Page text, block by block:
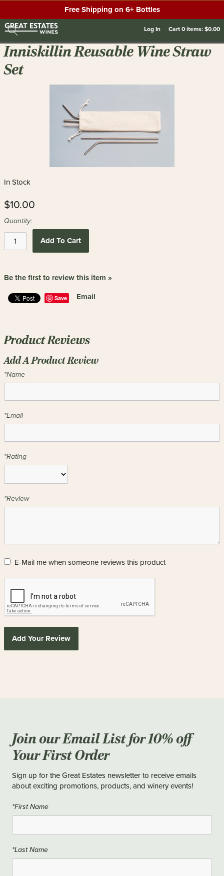
Free Shipping on 6+ Bottles
Log In Cart0items:$0.00
Inniskillin Reusable Wine Straw
Set
In Stock
$10.00
Quantity:
Add To Cart
Be the first to review this item »
Save Email
Product Reviews
Add A Product Review
*Name
*Email
*Rating
*Review
E-Mail me when someone reviews this product
Add Your Review
Join our Email List for 10% off
Your First Order
Sign up for the Great Estates newsletter to receive emails
about exciting promotions, products, and winery events!
*First Name
*Last Name